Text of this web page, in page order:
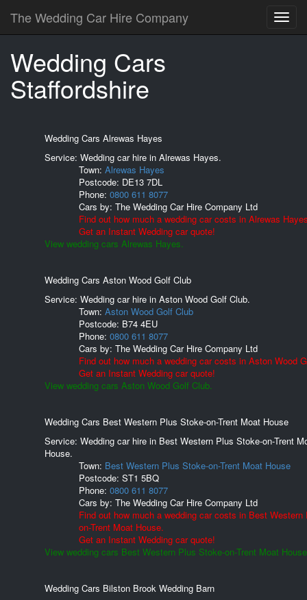
The Wedding Car Hire Company
Wedding Cars
Staffordshire
Wedding Cars Alrewas Hayes
Service: Wedding car hire in Alrewas Hayes.
Town: Alrewas Hayes
Postcode: DE13 7DL
Phone: 0800 611 8077
Cars by: The Wedding Car Hire Company Ltd
Find out how much a wedding car costs in Alrewas
Get an Instant Wedding car quote!
View wedding cars Alrewas Hayes.
Wedding Cars Aston Wood Golf Club
Service: Wedding car hire in Aston Wood Golf Club.
Town: Aston Wood Golf Club
Postcode: B74 4EU
Phone: 0800 611 8077
Cars by: The Wedding Car Hire Company Ltd
Find out how much a wedding car costs in Aston Wood
Get an Instant Wedding car quote!
View wedding cars Aston Wood Golf Club.
Wedding Cars Best Western Plus Stoke-on-Trent Moat House
Service: Wedding car hire in Best Western Plus Stoke-on-Trent
House.
Town: Best Western Plus Stoke-on-Trent Moat House
Postcode: ST1 5BQ
Phone: 0800 611 8077
Cars by: The Wedding Car Hire Company Ltd
Find out how much a wedding car costs in Best Western
on-Trent Moat House.
Get an Instant Wedding car quote!
View wedding cars Best Western Plus Stoke-on-Trent Moat
Wedding Cars Bilston Brook Wedding Barn